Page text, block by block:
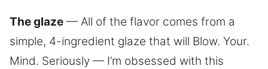
The glaze — All of the flavor comes from a
simple, 4-ingredient glaze that will Blow. Your.
Mind. Seriously — I’m obsessed with this